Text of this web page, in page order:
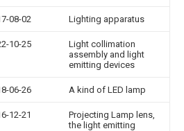
08-02 Lighting apparatus
10-25
Light collimation
assembly and light
emitting devices
06-26 A kind of LED lamp
12-21
Projecting Lamp lens,
the light emitting